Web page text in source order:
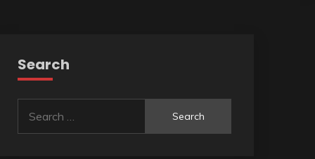
Search
for: